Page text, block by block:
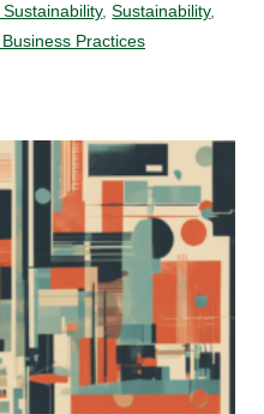
Sustainability,Sustainability,
Practices